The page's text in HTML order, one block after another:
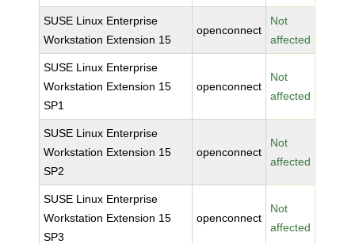
SUSE Linux Enterprise
Workstation Extension 15
openconnect
Not
affected
SUSE Linux Enterprise
Workstation Extension 15
SP1
openconnect
Not
affected
SUSE Linux Enterprise
Workstation Extension 15
SP2
openconnect
Not
affected
SUSE Linux Enterprise
Workstation Extension 15
SP3
openconnect
Not
affected